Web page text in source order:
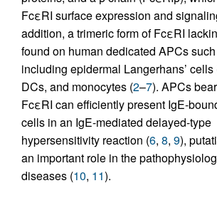
FcεRI surface expression and
addition, a trimeric form of FcεRI
found on human dedicated APCs
including epidermal Langerhans’ cells
DCs, and monocytes (2–7). APCs
FcεRI can efficiently present IgE-
cells in an IgE-mediated delayed-type
hypersensitivity reaction (6, 8, 9),
an important role in the
diseases (10, 11).